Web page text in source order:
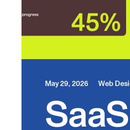
May 29, 2026 Web